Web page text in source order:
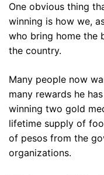
One obvious thing
winning is how we,
who bring home the
the country.
Many people now
many rewards he
winning two gold
lifetime supply of
of pesos from the
organizations.